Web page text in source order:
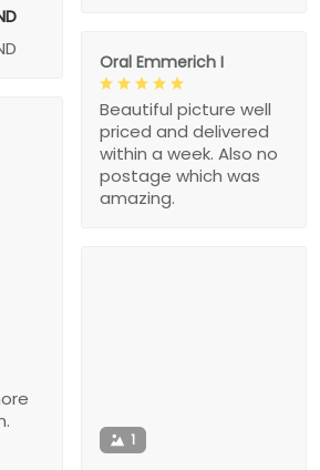
Oral Emmerich I
Beautiful picture well
priced and delivered
within a week. Also no
postage which was
amazing.
1